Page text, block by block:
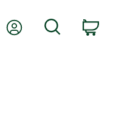
My AccountSearch